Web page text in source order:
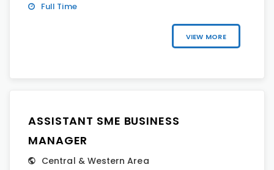
Full Time
VIEW MORE
ASSISTANT SME BUSINESS
MANAGER
Central & Western Area